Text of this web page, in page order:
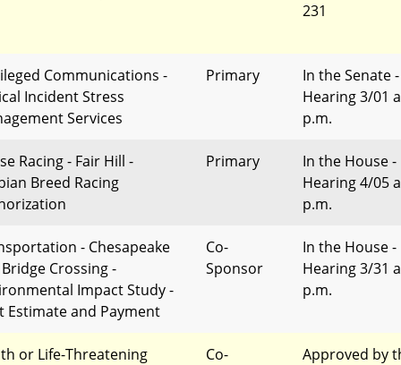
231
Communications -
Incident Stress
Services
Primary
In the Senate -
Hearing 3/01
p.m.
Racing - Fair Hill -
Breed Racing
Primary
In the House -
Hearing 4/05
p.m.
- Chesapeake
Crossing -
Impact Study -
Estimate and Payment
Co-
Sponsor
In the House -
Hearing 3/31
p.m.
or Life-Threatening
Co-
Approved by